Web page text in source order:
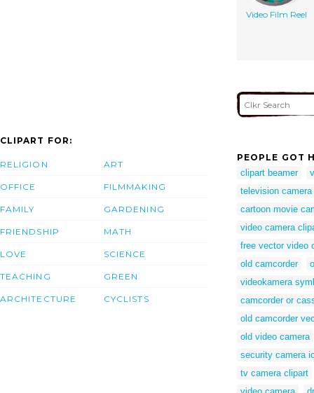
Video Film Reel
CLIPART FOR:
RELIGION
OFFICE
FAMILY
FRIENDSHIP
LOVE
TEACHING
ARCHITECTURE
ART
FILMMAKING
GARDENING
MATH
SCIENCE
GREEN
CYCLISTS
PEOPLE GOT
clipart beamer
television camera
cartoon movie
video camera
free vector video
old camcorder
videokamera
camcorder or
old camcorder
old video camera
security camera
tv camera clipart